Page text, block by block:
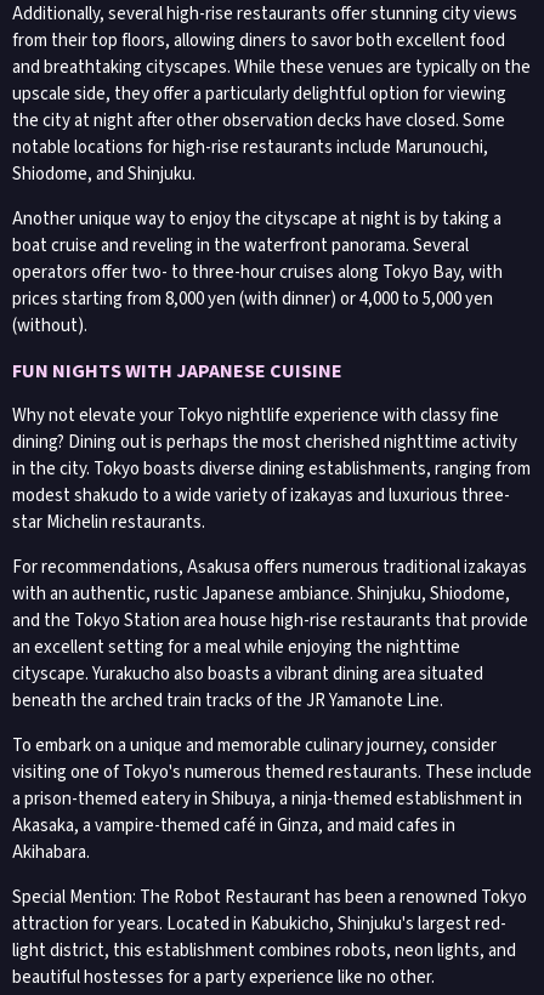
Additionally, several high-rise restaurants offer stunning city views
from their top floors, allowing diners to savor both excellent food
and breathtaking cityscapes. While these venues are typically on the
upscale side, they offer a particularly delightful option for viewing
the city at night after other observation decks have closed. Some
notable locations for high-rise restaurants include Marunouchi,
Shiodome, and Shinjuku.
Another unique way to enjoy the cityscape at night is by taking a
boat cruise and reveling in the waterfront panorama. Several
operators offer two- to three-hour cruises along Tokyo Bay, with
prices starting from 8,000 yen (with dinner) or 4,000 to 5,000 yen
(without).
FUN NIGHTS WITH JAPANESE CUISINE
Why not elevate your Tokyo nightlife experience with classy fine
dining? Dining out is perhaps the most cherished nighttime activity
in the city. Tokyo boasts diverse dining establishments, ranging from
modest shakudo to a wide variety of izakayas and luxurious three-
star Michelin restaurants.
For recommendations, Asakusa offers numerous traditional izakayas
with an authentic, rustic Japanese ambiance. Shinjuku, Shiodome,
and the Tokyo Station area house high-rise restaurants that provide
an excellent setting for a meal while enjoying the nighttime
cityscape. Yurakucho also boasts a vibrant dining area situated
beneath the arched train tracks of the JR Yamanote Line.
To embark on a unique and memorable culinary journey, consider
visiting one of Tokyo's numerous themed restaurants. These include
a prison-themed eatery in Shibuya, a ninja-themed establishment in
Akasaka, a vampire-themed café in Ginza, and maid cafes in
Akihabara.
Special Mention: The Robot Restaurant has been a renowned Tokyo
attraction for years. Located in Kabukicho, Shinjuku's largest red-
light district, this establishment combines robots, neon lights, and
beautiful hostesses for a party experience like no other.